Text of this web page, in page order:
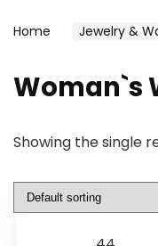
Home Jewelry &
Woman`s
Showing the single